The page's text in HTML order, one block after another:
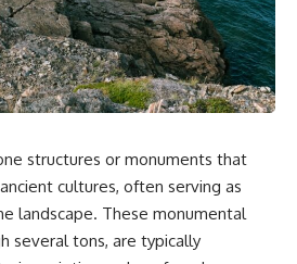
reports, and later testimony to
separate confirmed facts from
disputed claims and
unsupported allegations.
If you're interested in **UFO
government files, alien
encounter cases, crash retrieval
investigations**, this
documentary provides one of
structures or monuments that
cultures, often serving as
landscape. These monumental
several tons, are typically